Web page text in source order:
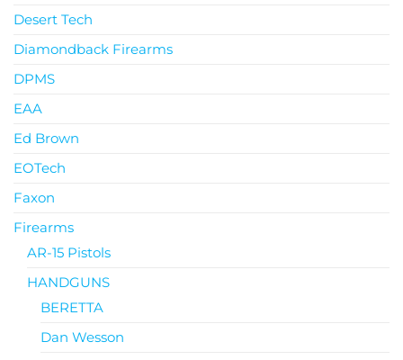
Desert Tech
Diamondback Firearms
DPMS
EAA
Ed Brown
EOTech
Faxon
Firearms
AR-15 Pistols
HANDGUNS
BERETTA
Dan Wesson